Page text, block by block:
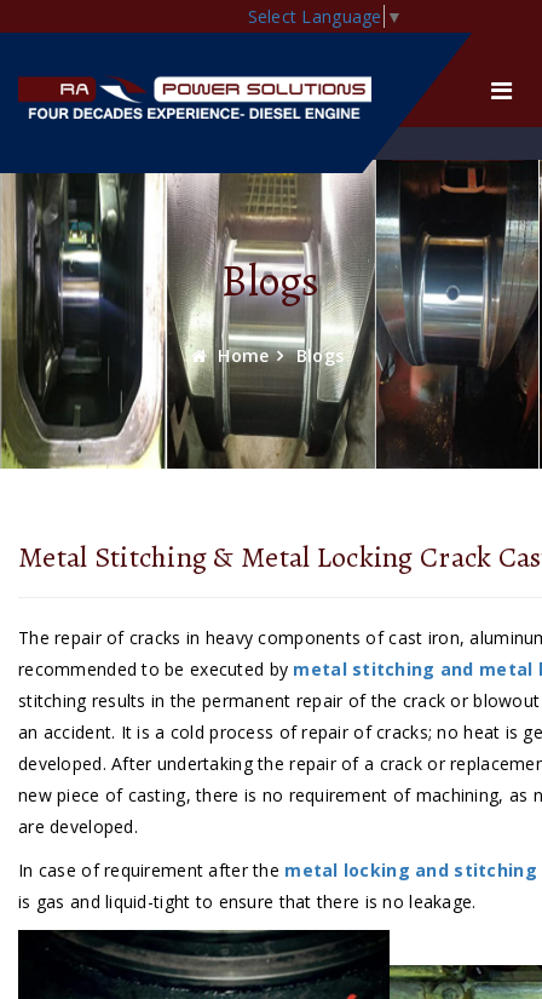
Select Language ▼
Blogs
Home Blogs
Metal Stitching & Metal Locking Crack
The repair of cracks in heavy components of cast iron,
recommended to be executed by metal stitching and metal
stitching results in the permanent repair of the crack or
an accident. It is a cold process of repair of cracks; no heat is
developed. After undertaking the repair of a crack or
new piece of casting, there is no requirement of machining, as
are developed.
In case of requirement after the metal locking and stitching
is gas and liquid-tight to ensure that there is no leakage.